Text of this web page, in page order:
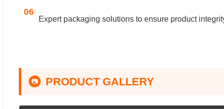
06
Expert packaging solutions to ensure product
📷 PRODUCT GALLERY